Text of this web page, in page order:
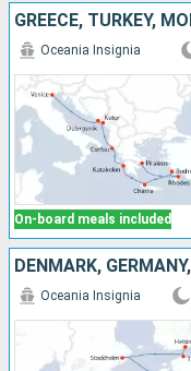
On-board meals included
Oceania Insignia
Oceania Insignia